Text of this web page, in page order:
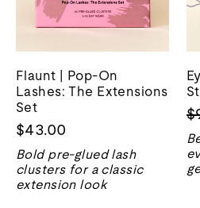
Flaunt | Pop-On
Lashes: The Extensions
Set
$43.00
Bold pre-glued lash
clusters for a classic
extension look